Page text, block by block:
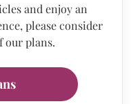
and enjoy an
please consider
our plans.